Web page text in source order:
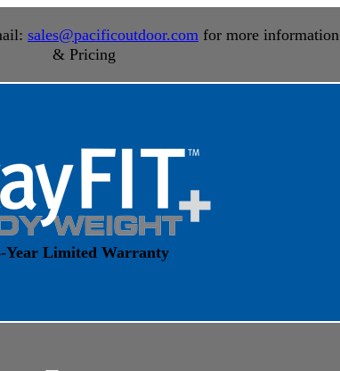
sales@pacificoutdoor.com for more information
& Pricing
Year Limited Warranty